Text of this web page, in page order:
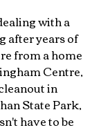
with a
after years of
from a home
Centre,
in
State Park,
have to be